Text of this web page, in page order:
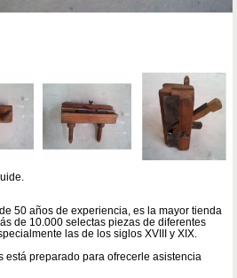
50 años de experiencia, es la mayor tienda
de 10.000 selectas piezas de diferentes
las de los siglos XVIII y XIX.
está preparado para ofrecerle asistencia